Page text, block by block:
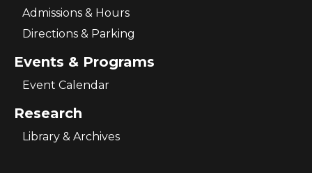
Admissions & Hours
Directions & Parking
Events & Programs
Event Calendar
Research
Library & Archives